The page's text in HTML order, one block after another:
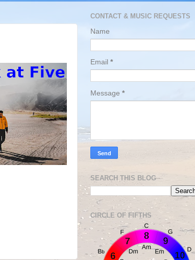
CONTACT & MUSIC REQUESTS
Name
Email *
Message *
SEARCH THIS BLOG
CIRCLE OF FIFTHS